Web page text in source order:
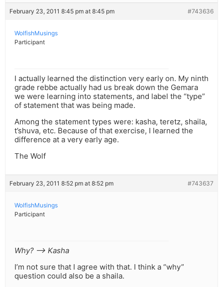
February 23, 2011 8:45 pm at 8:45 pm #743636
WolfishMusings
Participant
I actually learned the distinction very early on. My ninth
grade rebbe actually had us break down the Gemara
we were learning into statements, and label the “type”
of statement that was being made.
Among the statement types were: kasha, teretz, shaila,
t’shuva, etc. Because of that exercise, I learned the
difference at a very early age.
The Wolf
February 23, 2011 8:52 pm at 8:52 pm #743637
WolfishMusings
Participant
Why? –> Kasha
I’m not sure that I agree with that. I think a “why”
question could also be a shaila.